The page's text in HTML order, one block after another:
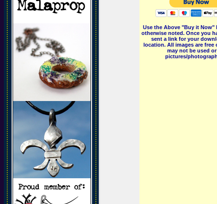
Use the Above "Buy it Now"
otherwise noted. Once you
sent a link for your
location. All images are
may not be used
pictures/